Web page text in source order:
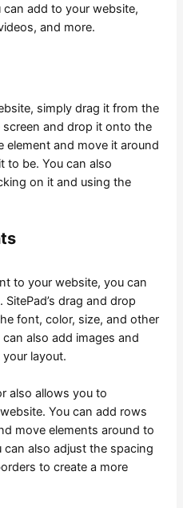
add to your website,
and more.
simply drag it from the
and drop it onto the
element and move it around
to be. You can also
on it and using the
to your website, you can
drag and drop
font, color, size, and other
also add images and
layout.
also allows you to
You can add rows
move elements around to
also adjust the spacing
to create a more